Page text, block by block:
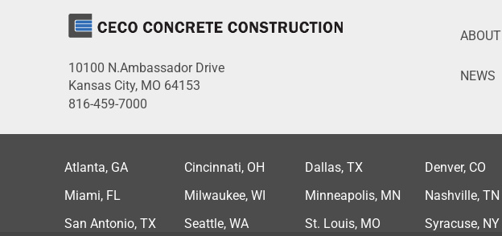
10100 N.Ambassador Drive
Kansas City, MO 64153
816-459-7000
ABOUT
NEWS
Atlanta, GA Cincinnati, OH Dallas, TX Denver, CO
Miami, FL
Milwaukee, WI Minneapolis, MN Nashville, TN
San Antonio, TX
Seattle, WA St. Louis, MO Syracuse, NY